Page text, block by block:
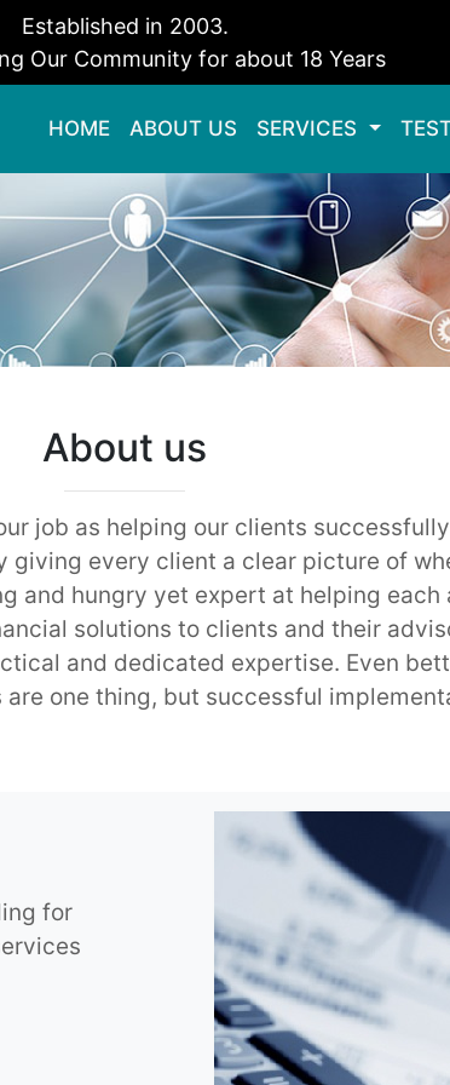
Established in 2003.
Our Community for about 18 Years
HOME (current)
ABOUT US SERVICES
About us
job as helping our clients
giving every client a clear picture of
and hungry yet expert at helping
solutions to clients and their
and dedicated expertise. Even
one thing, but successful
for